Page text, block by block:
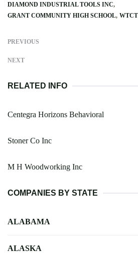
DIAMOND INDUSTRIAL TOOLS INC
GRANT COMMUNITY HIGH SCHOOL
PREVIOUS
NEXT
RELATED INFO
Centegra Horizons Behavioral
Stoner Co Inc
M H Woodworking Inc
COMPANIES BY STATE
ALABAMA
ALASKA